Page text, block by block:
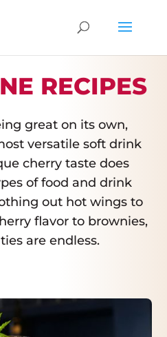
RECIPES
great on its own,
versatile soft drink
cherry taste does
of food and drink
out hot wings to
flavor to brownies,
are endless.